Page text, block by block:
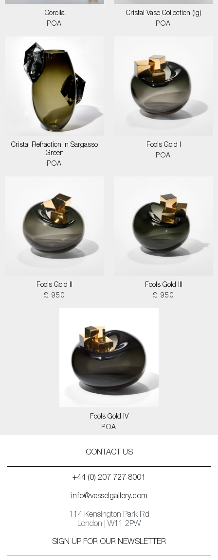
Corolla
POA
Cristal Vase Collection (lg)
POA
Cristal Refraction in Sargasso
Green
POA
Fools Gold I
POA
Fools Gold II
£ 950
Fools Gold III
£ 950
Fools Gold IV
POA
CONTACT US
+44 (0) 207 727 8001
info@vesselgallery.com
114 Kensington Park Rd
London | W11 2PW
SIGN UP FOR OUR NEWSLETTER